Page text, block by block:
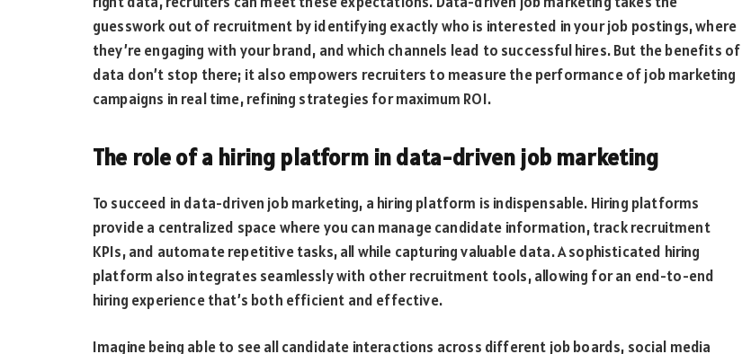
guesswork out of recruitment by identifying exactly who is interested in your job postings, where
they’re engaging with your brand, and which channels lead to successful hires. But the benefits of
data don’t stop there; it also empowers recruiters to measure the performance of job marketing
campaigns in real time, refining strategies for maximum ROI.
The role of a hiring platform in data-driven job marketing
To succeed in data-driven job marketing, a hiring platform is indispensable. Hiring platforms
provide a centralized space where you can manage candidate information, track recruitment
KPIs, and automate repetitive tasks, all while capturing valuable data. A sophisticated hiring
platform also integrates seamlessly with other recruitment tools, allowing for an end-to-end
hiring experience that’s both efficient and effective.
Imagine being able to see all candidate interactions across different job boards, social media